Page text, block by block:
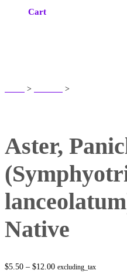
Cart
> >
Aster,
Native
$5.50 – $12.00Price
excluding_tax